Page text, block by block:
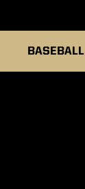
BASEBALL